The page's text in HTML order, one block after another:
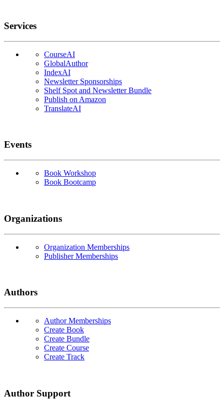
Services
CourseAI
GlobalAuthor
IndexAI
Newsletter Sponsorships
Shelf Spot and Newsletter Bundle
Publish on Amazon
TranslateAI
Events
Book Workshop
Book Bootcamp
Organizations
Organization Memberships
Publisher Memberships
Authors
Author Memberships
Create Book
Create Bundle
Create Course
Create Track
Author Support